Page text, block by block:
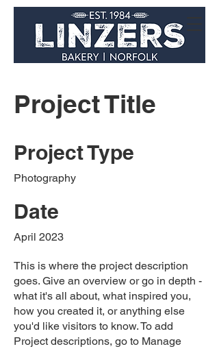
Project Title
Project Type
Photography
Date
April 2023
This is where the project description
goes. Give an overview or go in depth -
what it's all about, what inspired you,
how you created it, or anything else
you'd like visitors to know. To add
Project descriptions, go to Manage